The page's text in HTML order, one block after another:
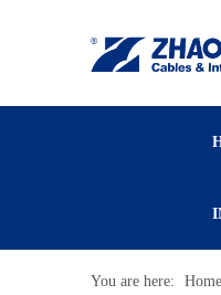
You are here: Home